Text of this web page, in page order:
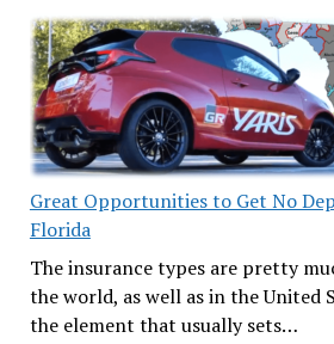
Great Opportunities to Get No
Florida
The insurance types are pretty
the world, as well as in the United
the element that usually sets…